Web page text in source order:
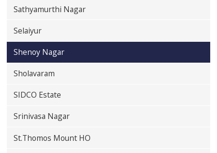
Sathyamurthi Nagar
Selaiyur
Shenoy Nagar
Sholavaram
SIDCO Estate
Srinivasa Nagar
St.Thomos Mount HO